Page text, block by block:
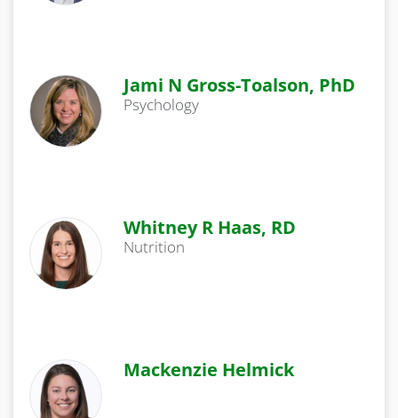
Jami N Gross-Toalson, PhD
Psychology
Whitney R Haas, RD
Nutrition
Mackenzie Helmick